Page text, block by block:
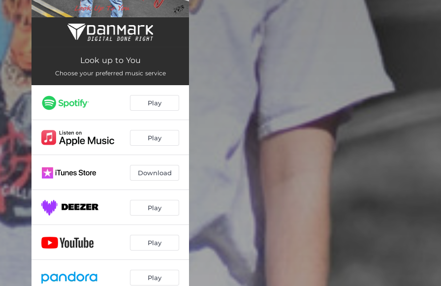
Look up to You
Look up to You
Choose your preferred music service
Play
Play
Download
Play
Play
Play